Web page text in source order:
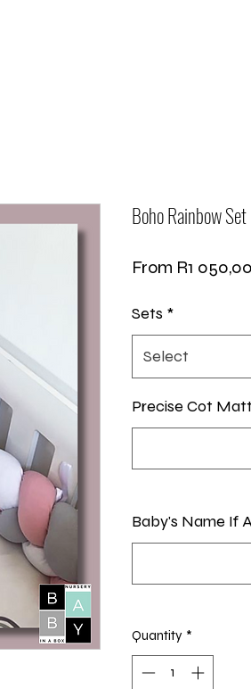
Boho Rainbow
From R1 050,00
Sets *
Select
Precise Cot
Baby's Name If
Quantity *